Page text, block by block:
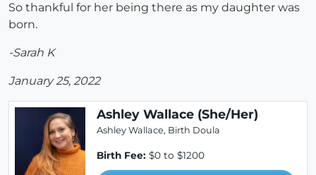
So thankful for her being there as my daughter was
born.
-Sarah K
January 25, 2022
Ashley Wallace (She/Her)
Ashley Wallace, Birth Doula
Birth Fee: $0 to $1200